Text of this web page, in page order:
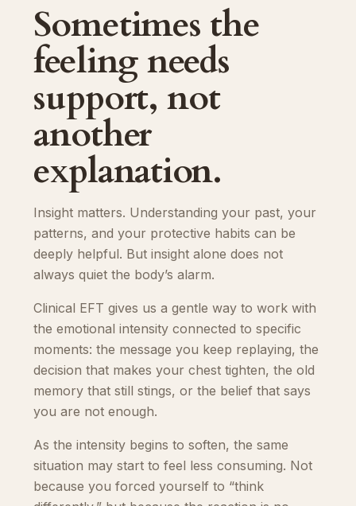
Sometimes the
feeling needs
support, not
another
explanation.
Insight matters. Understanding your past, your
patterns, and your protective habits can be
deeply helpful. But insight alone does not
always quiet the body’s alarm.
Clinical EFT gives us a gentle way to work with
the emotional intensity connected to specific
moments: the message you keep replaying, the
decision that makes your chest tighten, the old
memory that still stings, or the belief that says
you are not enough.
As the intensity begins to soften, the same
situation may start to feel less consuming. Not
because you forced yourself to “think